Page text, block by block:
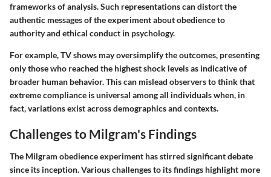
frameworks of analysis. Such representations can distort the
authentic messages of the experiment about obedience to
authority and ethical conduct in psychology.
For example, TV shows may oversimplify the outcomes, presenting
only those who reached the highest shock levels as indicative of
broader human behavior. This can mislead observers to think that
extreme compliance is universal among all individuals when, in
fact, variations exist across demographics and contexts.
Challenges to Milgram's Findings
The Milgram obedience experiment has stirred significant debate
since its inception. Various challenges to its findings highlight more